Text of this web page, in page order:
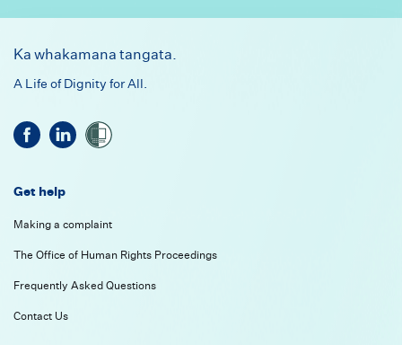
Footer
Ka whakamana tangata.
A Life of Dignity for All.
Get help
Making a complaint
The Office of Human Rights Proceedings
Frequently Asked Questions
Contact Us